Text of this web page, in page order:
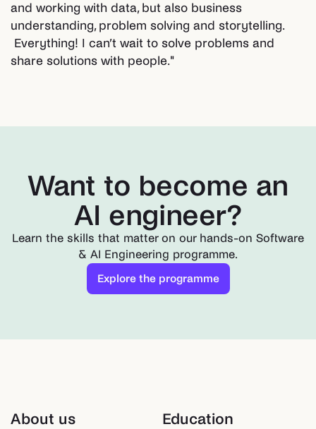
and working with data, but also business
understanding, problem solving and storytelling.
Everything! I can’t wait to solve problems and
share solutions with people."
Want to become an
AI engineer?
Learn the skills that matter on our hands-on Software
& AI Engineering programme.
Explore the programme
About us Education